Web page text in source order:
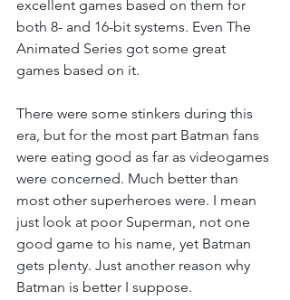
excellent games based on them for
both 8- and 16-bit systems. Even The
Animated Series got some great
games based on it.
There were some stinkers during this
era, but for the most part Batman fans
were eating good as far as videogames
were concerned. Much better than
most other superheroes were. I mean
just look at poor Superman, not one
good game to his name, yet Batman
gets plenty. Just another reason why
Batman is better I suppose.